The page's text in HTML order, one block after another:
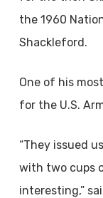
the 1960
Shackleford.
One of his
for the U.S.
“They issued
with two cups
interesting,”